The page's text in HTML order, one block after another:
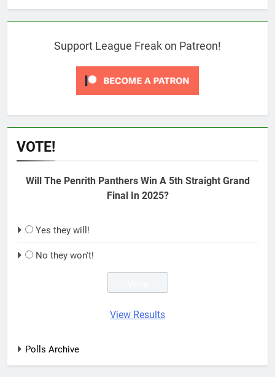
Support League Freak on Patreon!
VOTE!
Will The Penrith Panthers Win A 5th Straight Grand
Final In 2025?
Yes they will!
No they won't!
View Results
Polls Archive